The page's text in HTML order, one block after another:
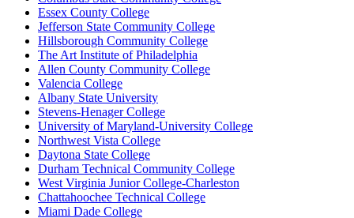
Essex County College
Jefferson State Community College
Hillsborough Community College
The Art Institute of Philadelphia
Allen County Community College
Valencia College
Albany State University
Stevens-Henager College
University of Maryland-University College
Northwest Vista College
Daytona State College
Durham Technical Community College
West Virginia Junior College-Charleston
Chattahoochee Technical College
Miami Dade College